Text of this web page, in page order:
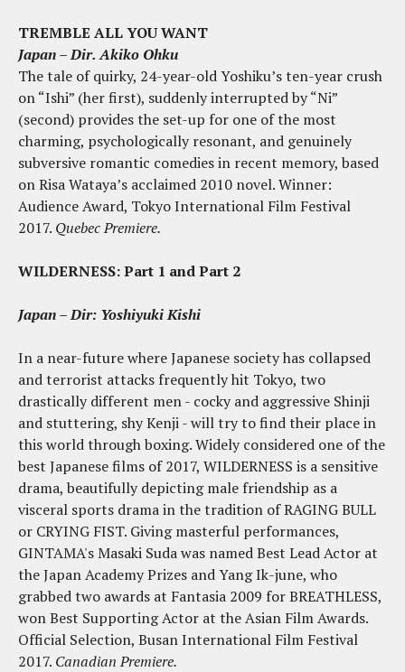
TREMBLE ALL YOU WANT
Japan – Dir. Akiko Ohku
The tale of quirky, 24-year-old Yoshiku’s ten-year crush
on “Ishi” (her first), suddenly interrupted by “Ni”
(second) provides the set-up for one of the most
charming, psychologically resonant, and genuinely
subversive romantic comedies in recent memory, based
on Risa Wataya’s acclaimed 2010 novel. Winner:
Audience Award, Tokyo International Film Festival
2017. Quebec Premiere.
WILDERNESS: Part 1 and Part 2
Japan – Dir: Yoshiyuki Kishi
In a near-future where Japanese society has collapsed
and terrorist attacks frequently hit Tokyo, two
drastically different men - cocky and aggressive Shinji
and stuttering, shy Kenji - will try to find their place in
this world through boxing. Widely considered one of the
best Japanese films of 2017, WILDERNESS is a sensitive
drama, beautifully depicting male friendship as a
visceral sports drama in the tradition of RAGING BULL
or CRYING FIST. Giving masterful performances,
GINTAMA's Masaki Suda was named Best Lead Actor at
the Japan Academy Prizes and Yang Ik-june, who
grabbed two awards at Fantasia 2009 for BREATHLESS,
won Best Supporting Actor at the Asian Film Awards.
Official Selection, Busan International Film Festival
2017. Canadian Premiere.